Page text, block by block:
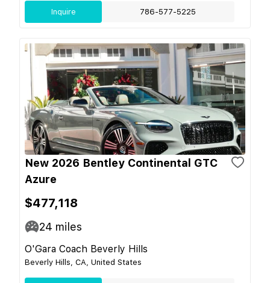
Inquire 786-577-5225
New 2026 Bentley Continental GTC
Azure
$477,118
24 miles
O'Gara Coach Beverly Hills
Beverly Hills, CA, United States